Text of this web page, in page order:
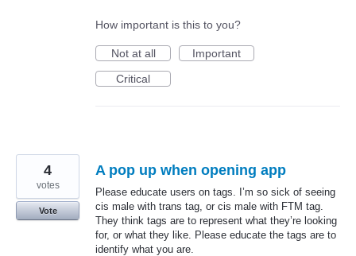
How important is this to you?
Not at all
Important
Critical
A pop up when opening app
Please educate users on tags. I’m so sick of seeing
cis male with trans tag, or cis male with FTM tag.
They think tags are to represent what they’re looking
for, or what they like. Please educate the tags are to
identify what you are.
4
votes
Vote